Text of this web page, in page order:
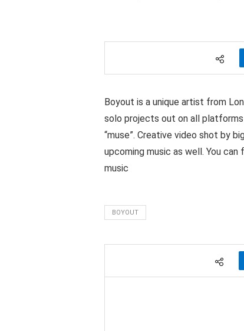
Boyout is a unique artist from
solo projects out on all platforms
“muse”. Creative video shot by
upcoming music as well. You
music
BOYOUT